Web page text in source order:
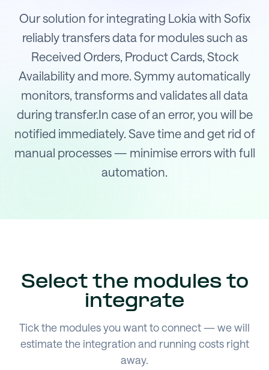
Integration of Lokia with Sofix
Our solution for integrating Lokia with Sofix
reliably transfers data for modules such as
Received Orders, Product Cards, Stock
Availability and more. Symmy automatically
monitors, transforms and validates all data
during transfer.In case of an error, you will be
notified immediately. Save time and get rid of
manual processes — minimise errors with full
automation.
Select the modules to
integrate
Tick the modules you want to connect — we will
estimate the integration and running costs right
away.